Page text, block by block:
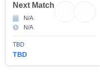
Next Match
N/A
N/A
TBD
TBD